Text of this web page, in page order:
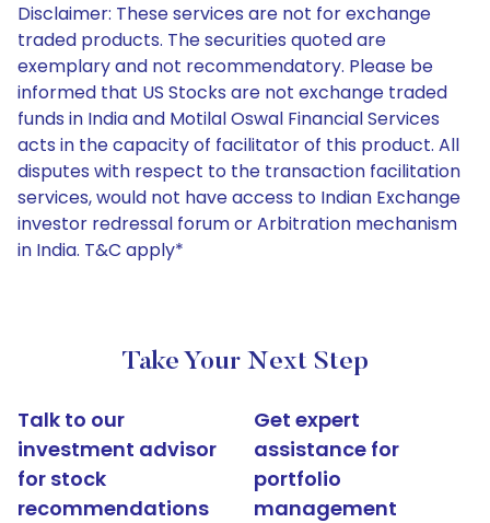
Disclaimer: These services are not for exchange
traded products. The securities quoted are
exemplary and not recommendatory. Please be
informed that US Stocks are not exchange traded
funds in India and Motilal Oswal Financial Services
acts in the capacity of facilitator of this product. All
disputes with respect to the transaction facilitation
services, would not have access to Indian Exchange
investor redressal forum or Arbitration mechanism
in India. T&C apply*
Take Your Next Step
Talk to our
investment advisor
for stock
recommendations
Get expert
assistance for
portfolio
management